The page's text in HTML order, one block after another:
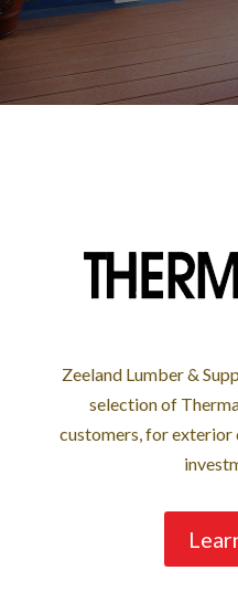
Zeeland Lumber &
selection of
customers, for exterior